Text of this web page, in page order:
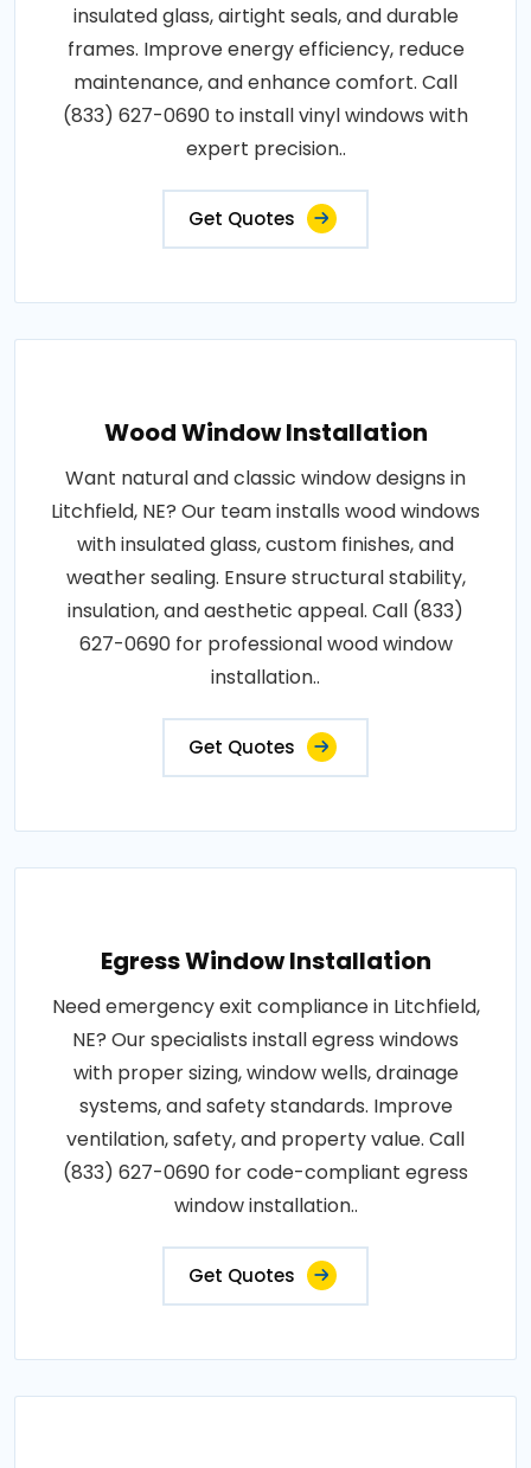
insulated glass, airtight seals, and durable
frames. Improve energy efficiency, reduce
maintenance, and enhance comfort. Call
(833) 627-0690 to install vinyl windows with
expert precision..
Get Quotes
Wood Window Installation
Want natural and classic window designs in
Litchfield, NE? Our team installs wood windows
with insulated glass, custom finishes, and
weather sealing. Ensure structural stability,
insulation, and aesthetic appeal. Call (833)
627-0690 for professional wood window
installation..
Get Quotes
Egress Window Installation
Need emergency exit compliance in Litchfield,
NE? Our specialists install egress windows
with proper sizing, window wells, drainage
systems, and safety standards. Improve
ventilation, safety, and property value. Call
(833) 627-0690 for code-compliant egress
window installation..
Get Quotes